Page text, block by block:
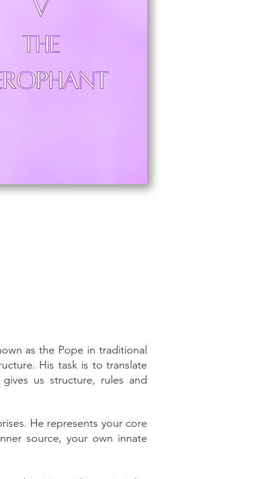
as the Pope in traditional
His task is to translate
us structure, rules and
He represents your core
source, your own innate